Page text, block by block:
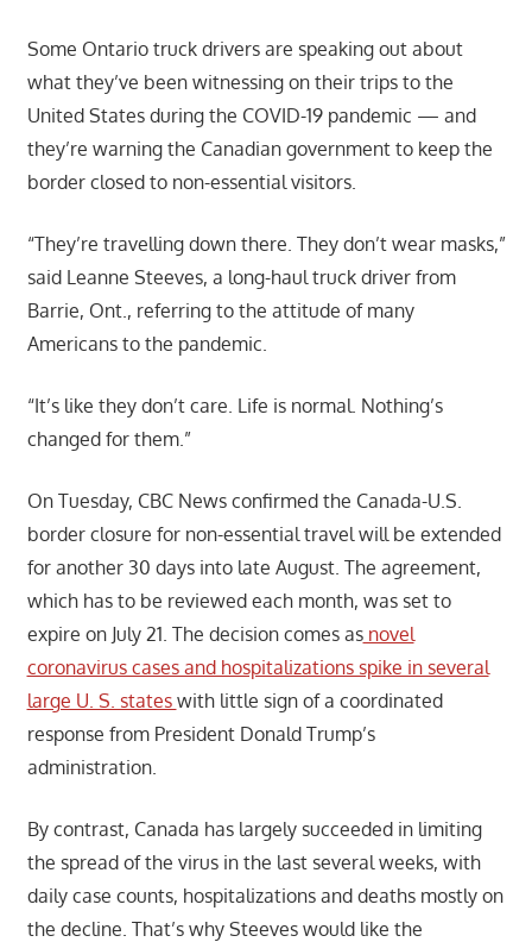
Some Ontario truck drivers are speaking out about
what they’ve been witnessing on their trips to the
United States during the COVID-19 pandemic — and
they’re warning the Canadian government to keep the
border closed to non-essential visitors.
“They’re travelling down there. They don’t wear masks,”
said Leanne Steeves, a long-haul truck driver from
Barrie, Ont., referring to the attitude of many
Americans to the pandemic.
“It’s like they don’t care. Life is normal. Nothing’s
changed for them.”
On Tuesday, CBC News confirmed the Canada-U.S.
border closure for non-essential travel will be extended
for another 30 days into late August. The agreement,
which has to be reviewed each month, was set to
expire on July 21. The decision comes asnovel
coronavirus cases and hospitalizations spike in several
large U. S. states with little sign of a coordinated
response from President Donald Trump’s
administration.
By contrast, Canada has largely succeeded in limiting
the spread of the virus in the last several weeks, with
daily case counts, hospitalizations and deaths mostly on
the decline. That’s why Steeves would like the